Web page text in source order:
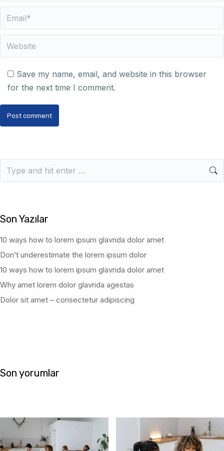
Email *
Website
Save my name, email, and website in this browser
for the next time I comment.
Post comment
Son Yazılar
10 ways how to lorem ipsum glavrida dolor amet
Don’t underestimate the lorem ipsum dolor
10 ways how to lorem ipsum glavrida dolor amet
Why amet lorem dolor glavrida agestas
Dolor sit amet – consectetur adipiscing
Son yorumlar